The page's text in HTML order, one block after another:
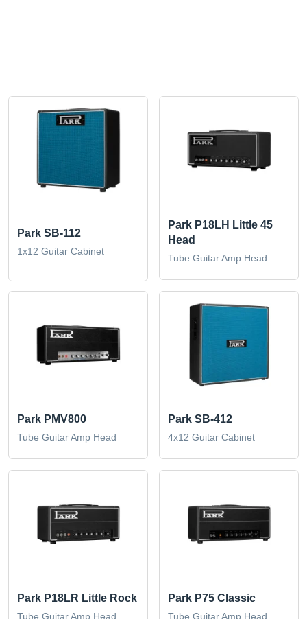
Park SB-112
1x12 Guitar Cabinet
Park P18LH Little 45
Head
Tube Guitar Amp Head
Park PMV800
Tube Guitar Amp Head
Park SB-412
4x12 Guitar Cabinet
Park P18LR Little Rock
Tube Guitar Amp Head
Park P75 Classic
Tube Guitar Amp Head